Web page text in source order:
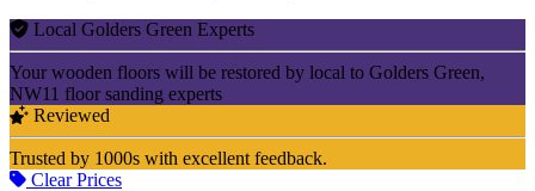
Local Golders Green Experts
Your wooden floors will be restored by local to Golders Green,
NW11 floor sanding experts
Reviewed
Trusted by 1000s with excellent feedback.
Clear Prices